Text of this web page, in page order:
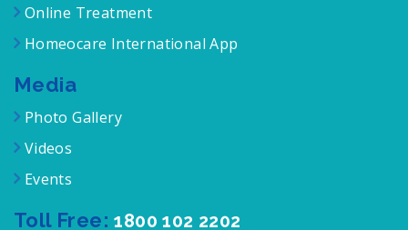
Online Treatment
Homeocare International App
Media
Photo Gallery
Videos
Events
Toll Free:1800 102 2202